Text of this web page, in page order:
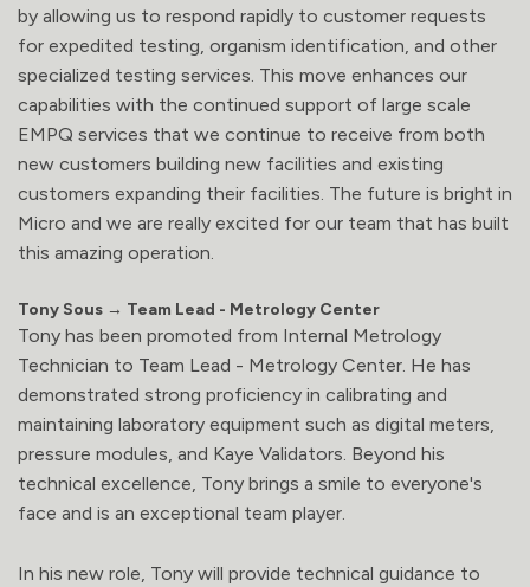
by allowing us to respond rapidly to customer requests
for expedited testing, organism identification, and other
specialized testing services. This move enhances our
capabilities with the continued support of large scale
EMPQ services that we continue to receive from both
new customers building new facilities and existing
customers expanding their facilities. The future is bright in
Micro and we are really excited for our team that has built
this amazing operation.
Tony Sous → Team Lead - Metrology Center
Tony has been promoted from Internal Metrology
Technician to Team Lead - Metrology Center. He has
demonstrated strong proficiency in calibrating and
maintaining laboratory equipment such as digital meters,
pressure modules, and Kaye Validators. Beyond his
technical excellence, Tony brings a smile to everyone's
face and is an exceptional team player.
In his new role, Tony will provide technical guidance to